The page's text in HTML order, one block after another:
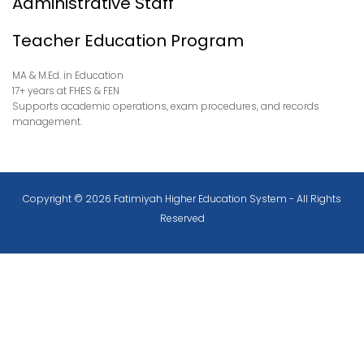
Teacher Education Program
MA & M.Ed. in Education
17+ years at FHES & FEN
Supports academic operations, exam procedures, and records
management.
Copyright © 2026 Fatimiyah Higher Education System - All Rights
Reserved